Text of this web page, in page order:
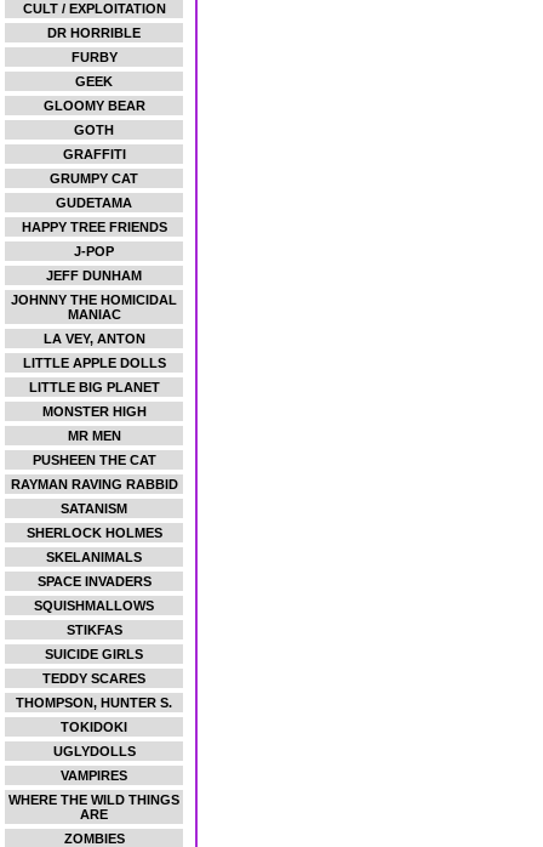
CULT / EXPLOITATION
DR HORRIBLE
FURBY
GEEK
GLOOMY BEAR
GOTH
GRAFFITI
GRUMPY CAT
GUDETAMA
HAPPY TREE FRIENDS
J-POP
JEFF DUNHAM
JOHNNY THE HOMICIDAL
MANIAC
LA VEY, ANTON
LITTLE APPLE DOLLS
LITTLE BIG PLANET
MONSTER HIGH
MR MEN
PUSHEEN THE CAT
RAYMAN RAVING RABBID
SATANISM
SHERLOCK HOLMES
SKELANIMALS
SPACE INVADERS
SQUISHMALLOWS
STIKFAS
SUICIDE GIRLS
TEDDY SCARES
THOMPSON, HUNTER S.
TOKIDOKI
UGLYDOLLS
VAMPIRES
WHERE THE WILD THINGS
ARE
ZOMBIES